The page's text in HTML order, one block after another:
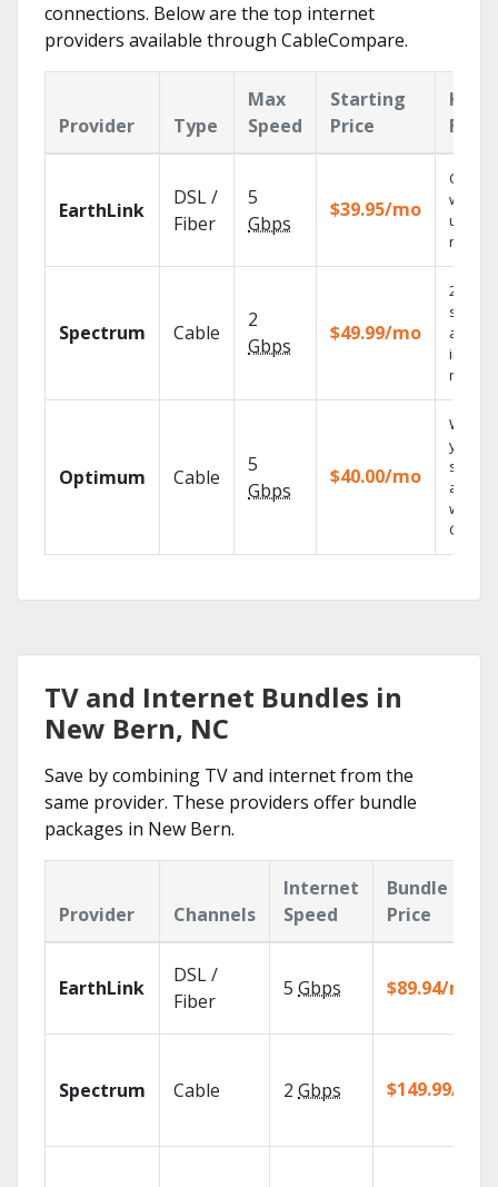
connections. Below are the top internet
providers available through CableCompare.
Provider Type
Max
Speed
Starting
Price
Key
EarthLink
DSL /
Fiber
5
Gbps
$39.95/mo
Cloud
with
Spectrum Cable
2
Gbps
$49.99/mo
2 Gbps
speed
in
Optimum Cable
5
Gbps
$40.00/mo
Watch
your
shows
with
GO.
TV and Internet Bundles in
New Bern, NC
Save by combining TV and internet from the
same provider. These providers offer bundle
packages in New Bern.
Provider Channels
Internet
Speed
Bundle
Price
EarthLink
DSL /
Fiber
5 Gbps $89.94/mo
Spectrum Cable 2 Gbps $149.99/mo